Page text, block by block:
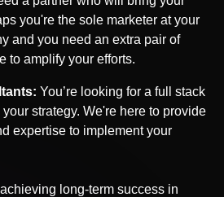
you're the sole marketer at your
and you need an extra pair of
to amplify your efforts.
You’re looking for a full stack
strategy. We're here to provide
expertise to implement your
long-term success in